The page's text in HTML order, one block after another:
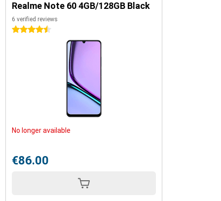
Realme Note 60 4GB/128GB Black
6 verified reviews
4.5 stars
No longer available
€86.00